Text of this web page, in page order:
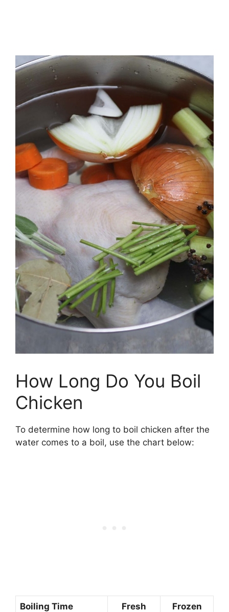
How Long Do You Boil
Chicken
To determine how long to boil chicken after the
water comes to a boil, use the chart below:
Boiling Time Fresh Frozen